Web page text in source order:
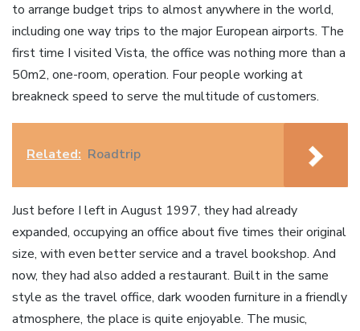
to arrange budget trips to almost anywhere in the world,
including one way trips to the major European airports. The
first time I visited Vista, the office was nothing more than a
50m2, one-room, operation. Four people working at
breakneck speed to serve the multitude of customers.
Related: Roadtrip
Just before I left in August 1997, they had already
expanded, occupying an office about five times their original
size, with even better service and a travel bookshop. And
now, they had also added a restaurant. Built in the same
style as the travel office, dark wooden furniture in a friendly
atmosphere, the place is quite enjoyable. The music,